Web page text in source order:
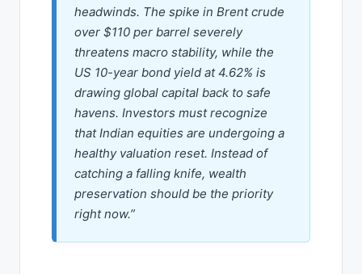
headwinds. The spike in Brent crude
over $110 per barrel severely
threatens macro stability, while the
US 10-year bond yield at 4.62% is
drawing global capital back to safe
havens. Investors must recognize
that Indian equities are undergoing a
healthy valuation reset. Instead of
catching a falling knife, wealth
preservation should be the priority
right now.”